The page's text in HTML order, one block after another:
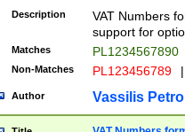
Description
VAT Numbers
support for
Matches PL1234567890
Non-Matches PL123456789 |
Author Vassilis